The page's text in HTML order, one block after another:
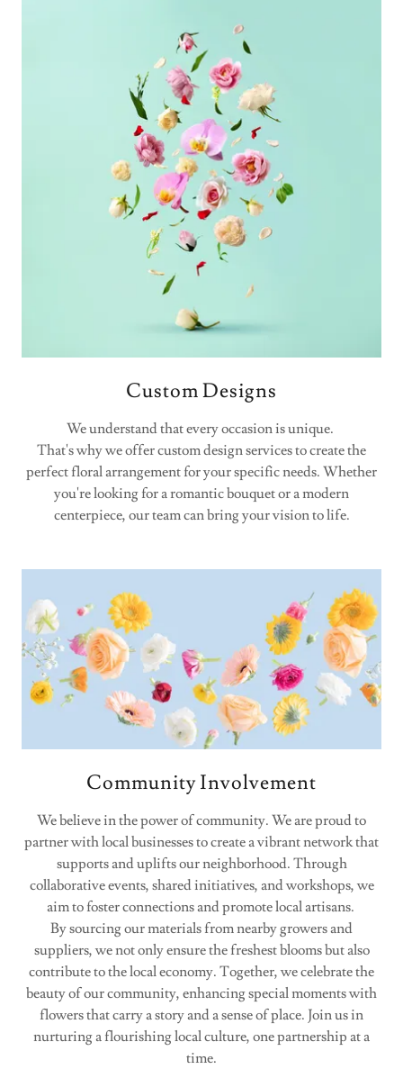
Custom Designs
We understand that every occasion is unique.
That's why we offer custom design services to create the
perfect floral arrangement for your specific needs. Whether
you're looking for a romantic bouquet or a modern
centerpiece, our team can bring your vision to life.
Community Involvement
We believe in the power of community. We are proud to
partner with local businesses to create a vibrant network that
supports and uplifts our neighborhood. Through
collaborative events, shared initiatives, and workshops, we
aim to foster connections and promote local artisans.
By sourcing our materials from nearby growers and
suppliers, we not only ensure the freshest blooms but also
contribute to the local economy. Together, we celebrate the
beauty of our community, enhancing special moments with
flowers that carry a story and a sense of place. Join us in
nurturing a flourishing local culture, one partnership at a
time.